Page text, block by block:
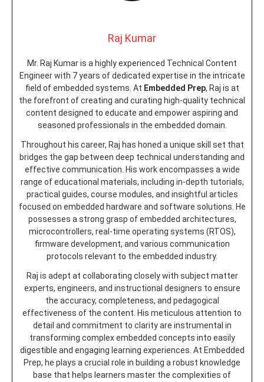
Raj Kumar
Mr. Raj Kumar is a highly experienced Technical Content
Engineer with 7 years of dedicated expertise in the intricate
field of embedded systems. At Embedded Prep, Raj is at
the forefront of creating and curating high-quality technical
content designed to educate and empower aspiring and
seasoned professionals in the embedded domain.
Throughout his career, Raj has honed a unique skill set that
bridges the gap between deep technical understanding and
effective communication. His work encompasses a wide
range of educational materials, including in-depth tutorials,
practical guides, course modules, and insightful articles
focused on embedded hardware and software solutions. He
possesses a strong grasp of embedded architectures,
microcontrollers, real-time operating systems (RTOS),
firmware development, and various communication
protocols relevant to the embedded industry.
Raj is adept at collaborating closely with subject matter
experts, engineers, and instructional designers to ensure
the accuracy, completeness, and pedagogical
effectiveness of the content. His meticulous attention to
detail and commitment to clarity are instrumental in
transforming complex embedded concepts into easily
digestible and engaging learning experiences. At Embedded
Prep, he plays a crucial role in building a robust knowledge
base that helps learners master the complexities of